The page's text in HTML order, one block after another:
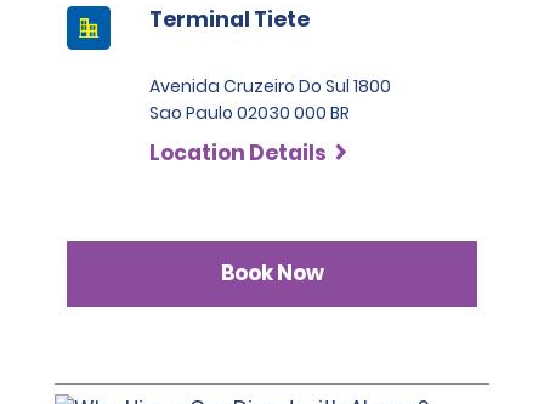
Terminal Tiete
Avenida Cruzeiro Do Sul 1800
Sao Paulo 02030 000 BR
Location Details
Book Now